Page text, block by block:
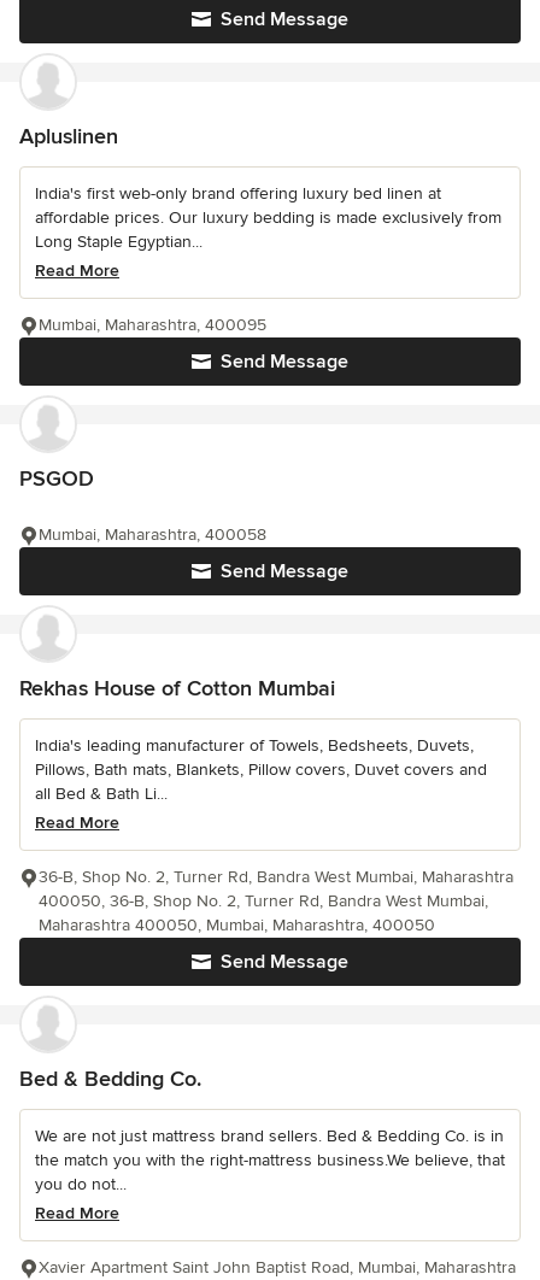
Send Message
Apluslinen
India's first web-only brand offering luxury bed linen at
affordable prices. Our luxury bedding is made exclusively from
Long Staple Egyptian...
Read More
Send Message
Mumbai, Maharashtra, 400095
PSGOD
Send Message
Mumbai, Maharashtra, 400058
Rekhas House of Cotton Mumbai
India's leading manufacturer of Towels, Bedsheets, Duvets,
Pillows, Bath mats, Blankets, Pillow covers, Duvet covers and
all Bed & Bath Li...
Read More
Send Message
36-B, Shop No. 2, Turner Rd, Bandra West Mumbai, Maharashtra
400050, 36-B, Shop No. 2, Turner Rd, Bandra West Mumbai,
Maharashtra 400050, Mumbai, Maharashtra, 400050
Bed & Bedding Co.
We are not just mattress brand sellers. Bed & Bedding Co. is in
the match you with the right-mattress business.We believe, that
you do not...
Read More
Xavier Apartment Saint John Baptist Road, Mumbai, Maharashtra